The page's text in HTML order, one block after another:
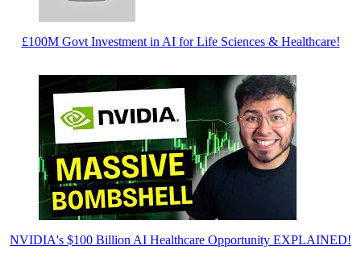
£100M Govt Investment in AI for Life Sciences & Healthcare!
NVIDIA's $100 Billion AI Healthcare Opportunity EXPLAINED!